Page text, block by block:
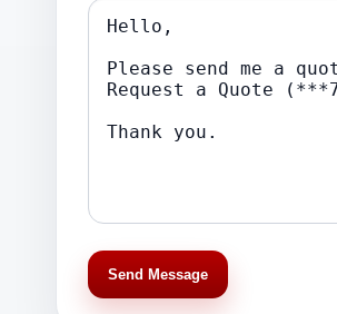
Send Message